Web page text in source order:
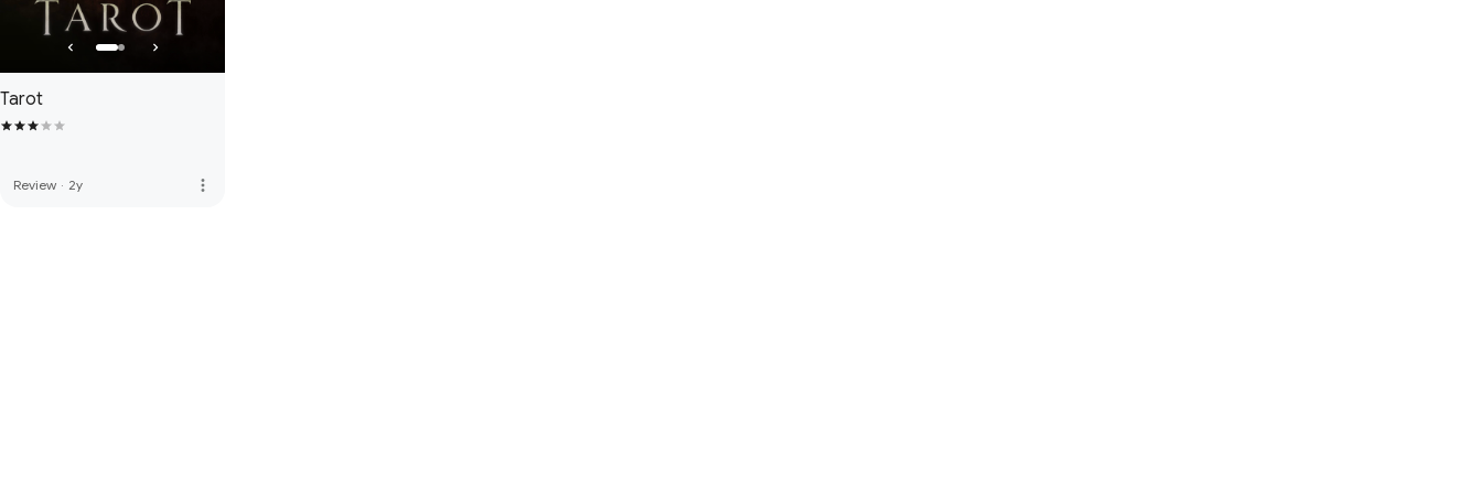
Tarot
Review · 2y more_vert